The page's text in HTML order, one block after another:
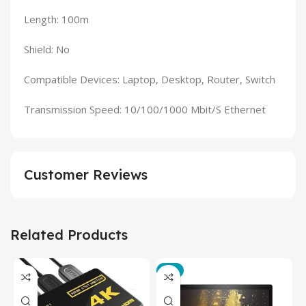
Length: 100m
Shield: No
Compatible Devices: Laptop, Desktop, Router, Switch
Transmission Speed: 10/100/1000 Mbit/S Ethernet
Customer Reviews
Related Products
-3%